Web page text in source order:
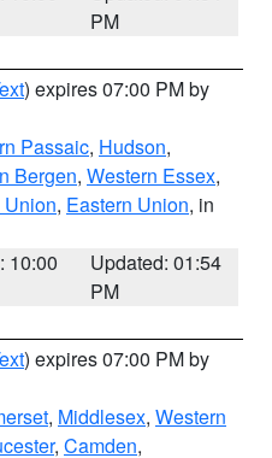
PM
) expires 07:00 PM by
Passaic, Hudson,
Bergen, Western Essex,
, Eastern Union, in
10:00
Updated: 01:54
PM
) expires 07:00 PM by
, Middlesex, Western
, Camden,